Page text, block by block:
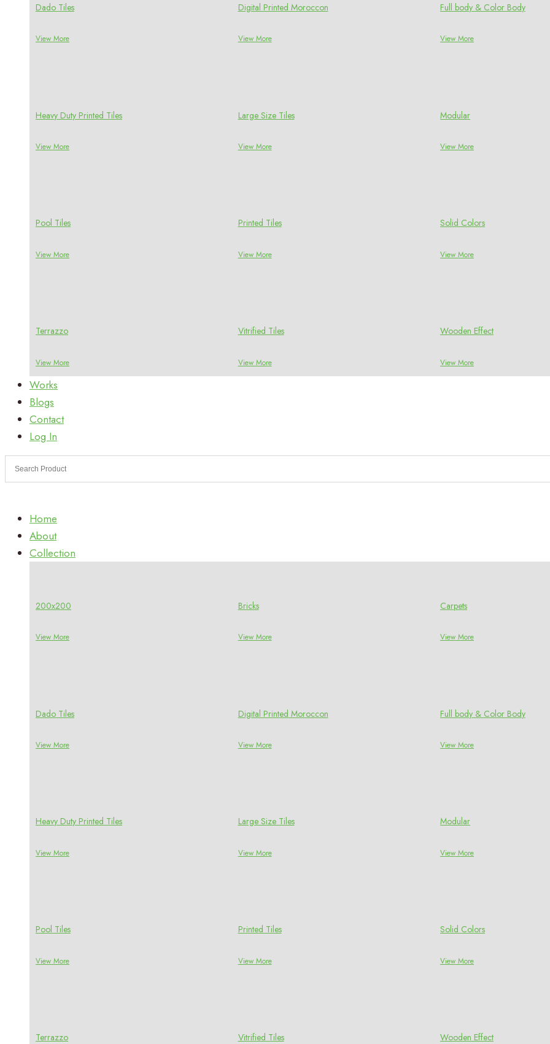
Dado Tiles
View More
Digital Printed Moroccon
View More
Full body & Color Body
View More
Heavy Duty Printed Tiles
View More
Large Size Tiles
View More
Modular
View More
Pool Tiles
View More
Printed Tiles
View More
Solid Colors
View More
Terrazzo
View More
Vitrified Tiles
View More
Wooden Effect
View More
Works
Blogs
Contact
Log In
Home
About
Collection
200x200
View More
Bricks
View More
Carpets
View More
Dado Tiles
View More
Digital Printed Moroccon
View More
Full body & Color Body
View More
Heavy Duty Printed Tiles
View More
Large Size Tiles
View More
Modular
View More
Pool Tiles
View More
Printed Tiles
View More
Solid Colors
View More
Terrazzo Vitrified Tiles Wooden Effect